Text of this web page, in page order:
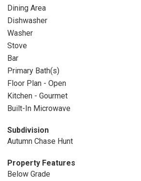
Dining Area
Dishwasher
Washer
Stove
Bar
Primary Bath(s)
Floor Plan - Open
Kitchen - Gourmet
Built-In Microwave
Subdivision
Autumn Chase Hunt
Property Features
Below Grade